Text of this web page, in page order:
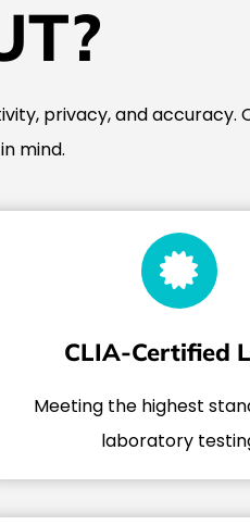
privacy, and accuracy.
mind.
CLIA-Certified
Meeting the highest
laboratory